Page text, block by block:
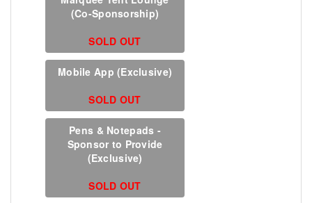
(Co-Sponsorship)
SOLD OUT
Mobile App (Exclusive)
SOLD OUT
Pens & Notepads -
Sponsor to Provide
(Exclusive)
SOLD OUT